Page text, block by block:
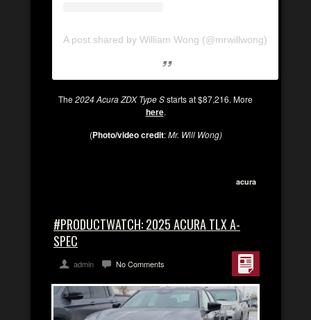
A post shared by William Wong (@mrwillwong)
The2024 Acura ZDX Type Sstarts at $87,216. More
here.
(Photo/video credit:Mr. Will Wong)
acura
#PRODUCTWATCH: 2025 ACURA TLX A-
SPEC
admin No Comments